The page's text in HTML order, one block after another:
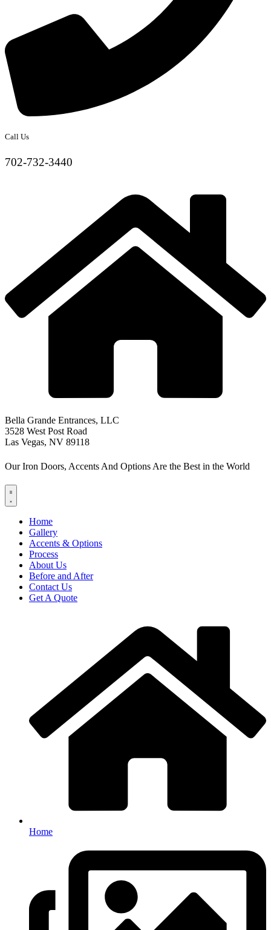
Call Us
702-732-3440
Bella Grande Entrances, LLC
3528 West Post Road
Las Vegas, NV 89118
Our Iron Doors, Accents And Options Are the Best in the World
Home
Gallery
Accents & Options
Process
About Us
Before and After
Contact Us
Get A Quote
Home